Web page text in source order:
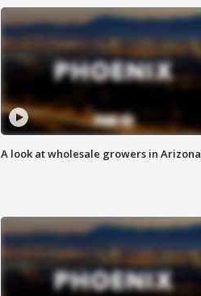
A look at wholesale growers in Arizona